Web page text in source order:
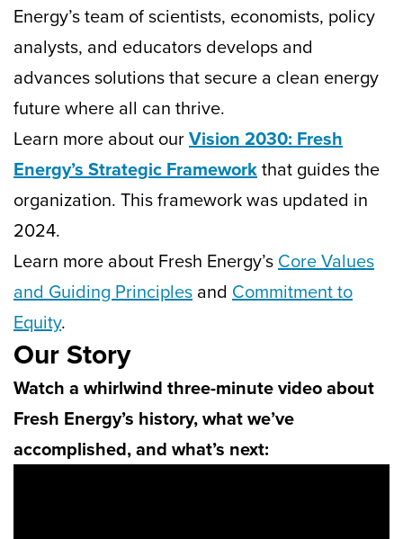
Energy’s team of scientists, economists, policy
analysts, and educators develops and
advances solutions that secure a clean energy
future where all can thrive.
Learn more about ourVision 2030: Fresh
Energy’s Strategic Frameworkthat guides the
organization. This framework was updated in
2024.
Learn more about Fresh Energy’sCore Values
and Guiding Principles and Commitment to
Equity.
Our Story
Watch a whirlwind three-minute video about
Fresh Energy’s history, what we’ve
accomplished, and what’s next: